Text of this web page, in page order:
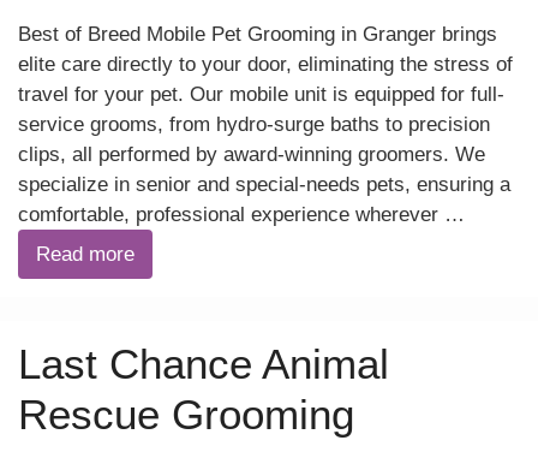
Best of Breed Mobile Pet Grooming in Granger brings
elite care directly to your door, eliminating the stress of
travel for your pet. Our mobile unit is equipped for full-
service grooms, from hydro-surge baths to precision
clips, all performed by award-winning groomers. We
specialize in senior and special-needs pets, ensuring a
comfortable, professional experience wherever …
Read more
Last Chance Animal
Rescue Grooming